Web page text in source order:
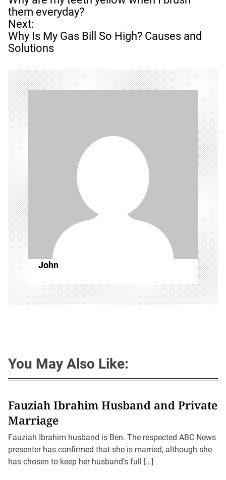
s
t
n
a
v
i
g
a
t
i
o
n
them everyday?
Next:
Why Is My Gas Bill So High? Causes and
Solutions
John
You May Also Like:
Fauziah Ibrahim Husband and Private
Marriage
Fauziah Ibrahim husband is Ben. The respected ABC News
presenter has confirmed that she is married, although she
has chosen to keep her husband’s full […]